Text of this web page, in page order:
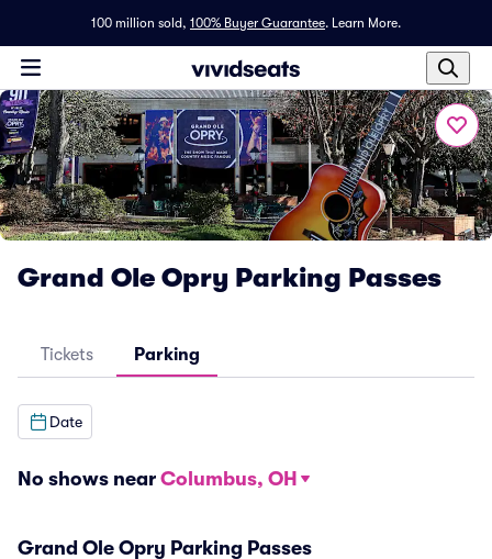
100 million sold, 100% Buyer Guarantee. Learn More.
Grand Ole Opry Parking Passes
Tickets Parking
Date
No shows near Columbus, OH
Grand Ole Opry Parking Passes